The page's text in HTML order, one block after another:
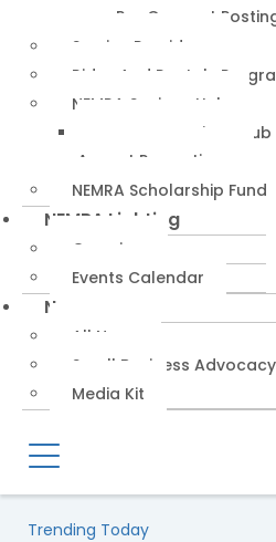
RepConnect
Service Providers
Rides And Rentals
NEMRA Savings Hub
NEMRA Savings Hub
August Promotions
NEMRA Scholarship Fund
NEMRA Lighting
Overview
Events Calendar
News
All News
Small Business Advocacy
Media Kit
Trending Today